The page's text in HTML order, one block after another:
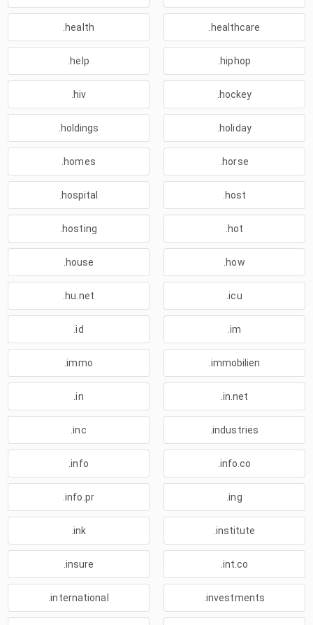
.health .healthcare
.help .hiphop
.hiv .hockey
.holdings .holiday
.homes .horse
.hospital .host
.hosting .hot
.house .how
.hu.net .icu
.id .im
.immo .immobilien
.in .in.net
.inc .industries
.info .info.co
.info.pr .ing
.ink .institute
.insure .int.co
.international .investments